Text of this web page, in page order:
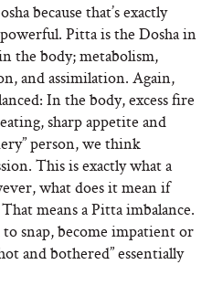
because that’s exactly
Pitta is the Dosha in
the body; metabolism,
and assimilation. Again,
In the body, excess fire
sharp appetite and
person, we think
This is exactly what a
what does it mean if
means a Pitta imbalance.
snap, become impatient or
and bothered” essentially